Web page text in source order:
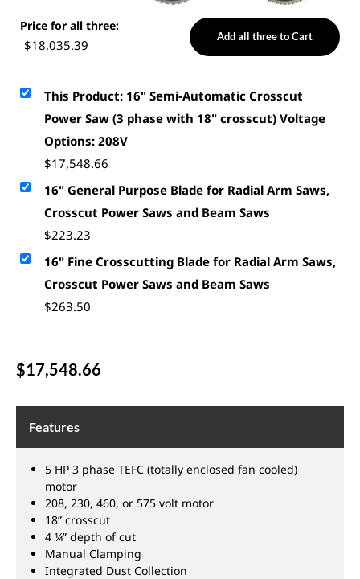
Price for all three:
$18,035.39
Add all three to Cart
This Product: 16" Semi-Automatic Crosscut
Power Saw (3 phase with 18" crosscut) Voltage
Options: 208V
$17,548.66
16" General Purpose Blade for Radial Arm Saws,
Crosscut Power Saws and Beam Saws
$223.23
16" Fine Crosscutting Blade for Radial Arm Saws,
Crosscut Power Saws and Beam Saws
$263.50
$17,548.66
Features
5 HP 3 phase TEFC (totally enclosed fan cooled)
motor
208, 230, 460, or 575 volt motor
18” crosscut
4 ¼” depth of cut
Manual Clamping
Integrated Dust Collection